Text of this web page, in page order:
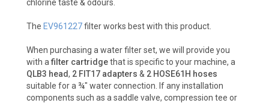
chlorine taste & odours.
The EV961227filter works best with this product.
When purchasing a water filter set, we will provide you
with afilter cartridgethat is specific to your machine, a
QLB3 head, 2 FIT17 adapters & 2 HOSE61H hoses
suitable for a ¾" water connection. If any installation
components such as a saddle valve, compression tee or